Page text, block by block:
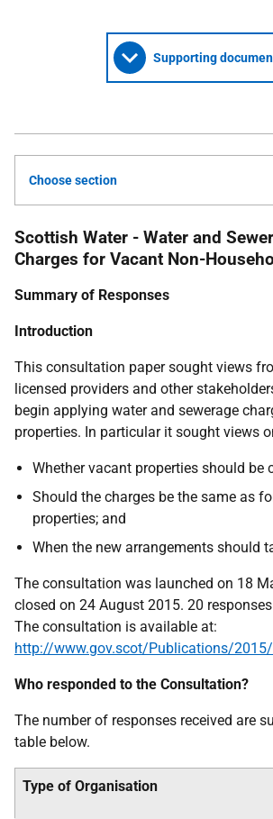
Supporting
Choose section
Scottish Water - Water and
Charges for Vacant Non-
Summary of Responses
Introduction
This consultation paper sought views
licensed providers and other
begin applying water and sewerage
properties. In particular it sought views
Whether vacant properties should be
Should the charges be the same as
properties; and
When the new arrangements should
The consultation was launched on 18
closed on 24 August 2015. 20
The consultation is available at:
http://www.gov.scot/Publications/
Who responded to the Consultation?
The number of responses received are
table below.
Type of Organisation